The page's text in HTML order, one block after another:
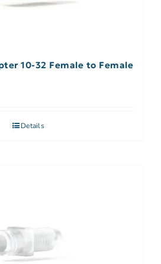
10-32 Female to Female
Details